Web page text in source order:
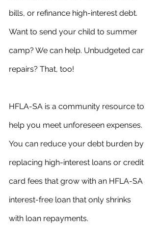
bills, or refinance high-interest debt.
Want to send your child to summer
camp? We can help. Unbudgeted car
repairs? That, too!
HFLA-SA is a community resource to
help you meet unforeseen expenses.
You can reduce your debt burden by
replacing high-interest loans or credit
card fees that grow with an HFLA-SA
interest-free loan that only shrinks
with loan repayments.